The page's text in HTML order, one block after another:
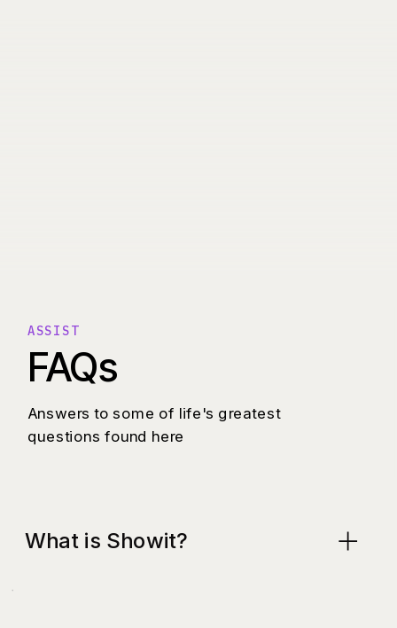
FAQs
Answers to some of life's greatest
questions found here
ASSIST
What is Showit?